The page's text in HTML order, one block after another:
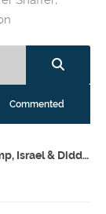
Commented
Psychics Predict Future of AI, Trump, Israel & Diddy w/ Dr. Drew, Emilie Hagen – Calling Out w/ Susan Pinsky – Ep 173